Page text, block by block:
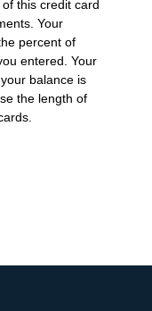
this credit card
Your
percent of
entered. Your
balance is
the length of